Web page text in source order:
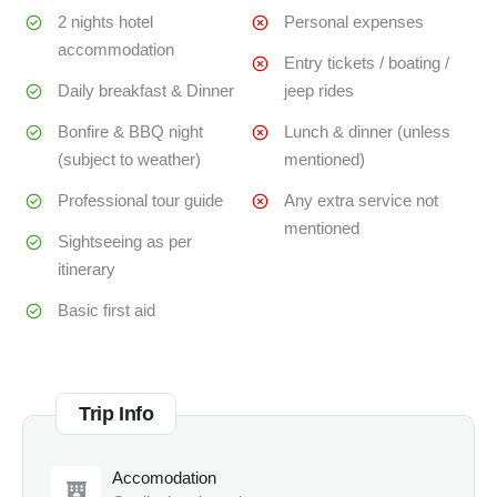
2 nights hotel
accommodation
Daily breakfast & Dinner
Bonfire & BBQ night
(subject to weather)
Professional tour guide
Sightseeing as per
itinerary
Basic first aid
Personal expenses
Entry tickets / boating /
jeep rides
Lunch & dinner (unless
mentioned)
Any extra service not
mentioned
Trip Info
Accomodation